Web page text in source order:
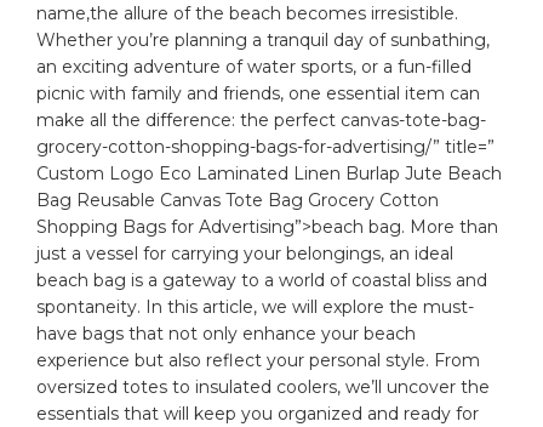
name,the allure ​of the beach becomes⁤ irresistible.
Whether you’re planning a tranquil day of‍ sunbathing,
an exciting adventure of water‌ sports, or a fun-filled
picnic with family and friends,⁢ one essential item can
make all the difference: the⁣ perfect canvas-tote-bag-
grocery-cotton-shopping-bags-for-advertising/” title=”
Custom Logo Eco Laminated Linen Burlap Jute Beach
Bag Reusable Canvas Tote Bag Grocery Cotton
Shopping Bags for Advertising”>beach bag. More than
just a vessel for ⁣carrying your belongings, an ideal
‌beach bag is a gateway to a world of coastal bliss and
spontaneity. In this article, ⁣we will explore the must-
have bags that‍ not only enhance your beach
experience but also reflect yourpersonal style.⁤ From
⁣oversized ⁢totes to insulated coolers, ​we’ll uncover the
essentials that will ‌keep you organized and ready for